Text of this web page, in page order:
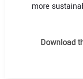
more
Download